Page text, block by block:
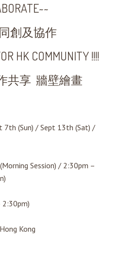
創及協作
HK COMMUNITY !!!!
共享 牆壁繪畫
7th (Sun) / Sept 13th (Sat) /
Session) / 2:30pm –
Kong